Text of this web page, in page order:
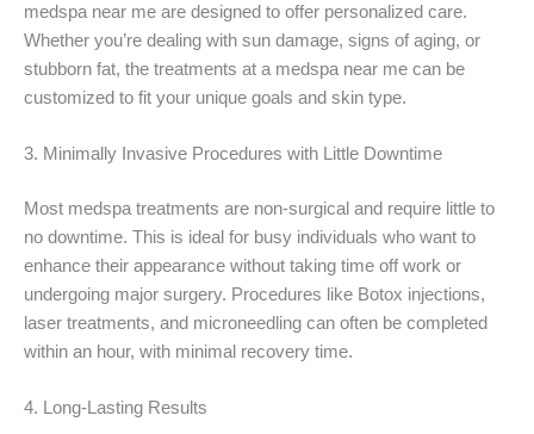
medspa near me are designed to offer personalized care.
Whether you’re dealing with sun damage, signs of aging, or
stubborn fat, the treatments at a medspa near me can be
customized to fit your unique goals and skin type.
3. Minimally Invasive Procedures with Little Downtime
Most medspa treatments are non-surgical and require little to
no downtime. This is ideal for busy individuals who want to
enhance their appearance without taking time off work or
undergoing major surgery. Procedures like Botox injections,
laser treatments, and microneedling can often be completed
within an hour, with minimal recovery time.
4. Long-Lasting Results